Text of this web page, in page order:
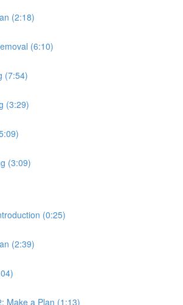
(2:18)
(6:10)
(7:54)
(3:29)
(3:09)
(0:25)
(2:39)
Make a Plan (1:13)